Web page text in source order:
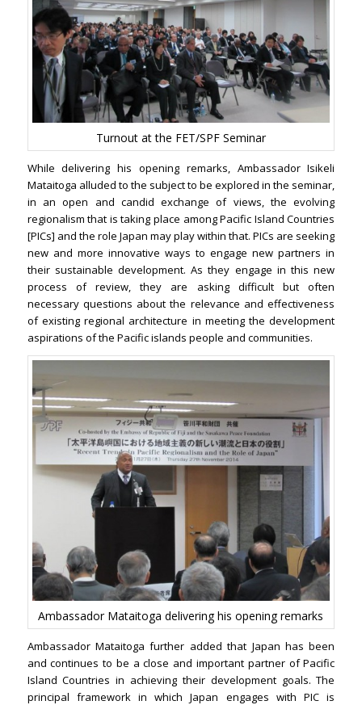
Turnout at the FET/SPF Seminar
While delivering his opening remarks, Ambassador Isikeli
Mataitoga alluded to the subject to be explored in the seminar,
in an open and candid exchange of views, the evolving
regionalism that is taking place among Pacific Island Countries
[PICs] and the role Japan may play within that. PICs are seeking
new and more innovative ways to engage new partners in
their sustainable development. As they engage in this new
process of review, they are asking difficult but often
necessary questions about the relevance and effectiveness
of existing regional architecture in meeting the development
aspirations of the Pacific islands people and communities.
Ambassador Mataitoga delivering his opening remarks
Ambassador Mataitoga further added that Japan has been
and continues to be a close and important partner of Pacific
Island Countries in achieving their development goals. The
principal framework in which Japan engages with PIC is